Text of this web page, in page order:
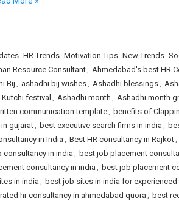
HR Trends Motivation Tips New Trends
Resource Consultant, Ahmedabad's best HR
Bij , ashadhi bij wishes, Ashadhi blessings,
festival , Ashadhi month , Ashadhi month
communication template, benefits of
gujarat, best executive search firms in india ,
in India , Best HR consultancy in Rajkot,
consultancy in india, best job placement
consultancy in india , best job placement
in india , best job sites in india for
hr consultancy in ahmedabad quora , best